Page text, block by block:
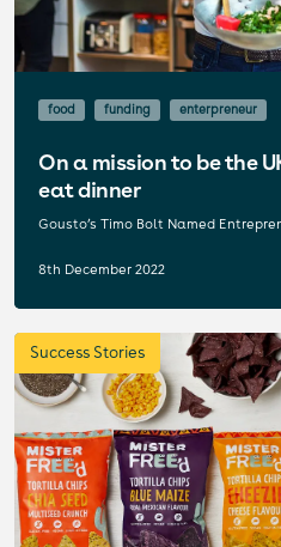
food funding enterpreneur
On a mission to be the
eat dinner
Gousto’s Timo Bolt Named
8th December 2022
Success Stories